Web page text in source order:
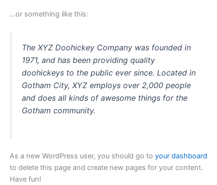
…or something like this:
The XYZ Doohickey Company was founded in
1971, and has been providing quality
doohickeys to the public ever since. Located in
Gotham City, XYZ employs over 2,000 people
and does all kinds of awesome things for the
Gotham community.
As a new WordPress user, you should go to your dashboard
to delete this page and create new pages for your content.
Have fun!